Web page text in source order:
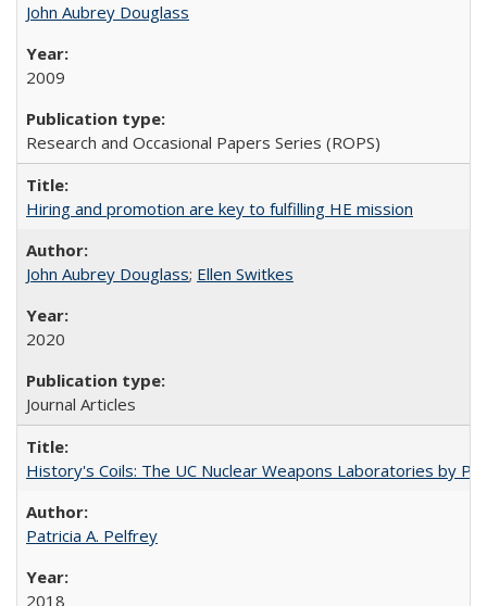
John Aubrey Douglass
2009
Research and Occasional Papers Series (ROPS)
Hiring and promotion are key to fulfilling HE mission
John Aubrey Douglass; Ellen Switkes
2020
Journal Articles
History's Coils: The UC Nuclear Weapons Laboratories by
Patricia A. Pelfrey
2018